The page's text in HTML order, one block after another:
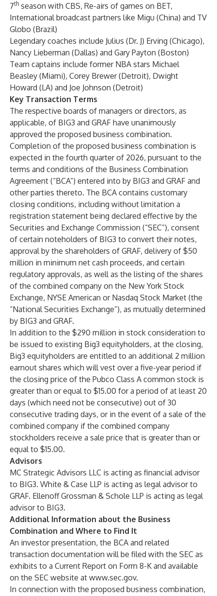
7th season with CBS, Re-airs of games on BET,
International broadcast partners like Migu (China) and TV
Globo (Brazil)
Legendary coaches include Julius (Dr. J) Erving (Chicago),
Nancy Lieberman (Dallas) and Gary Payton (Boston)
Team captains include former NBA stars Michael
Beasley (Miami), Corey Brewer (Detroit), Dwight
Howard (LA) and Joe Johnson (Detroit)
Key Transaction Terms
The respective boards of managers or directors, as
applicable, of BIG3 and GRAF have unanimously
approved the proposed business combination.
Completion of the proposed business combination is
expected in the fourth quarter of 2026, pursuant to the
terms and conditions of the Business Combination
Agreement (“BCA”) entered into by BIG3 and GRAF and
other parties thereto. The BCA contains customary
closing conditions, including without limitation a
registration statement being declared effective by the
Securities and Exchange Commission (“SEC”), consent
of certain noteholders of BIG3 to convert their notes,
approval by the shareholders of GRAF, delivery of $50
million in minimum net cash proceeds, and certain
regulatory approvals, as well as the listing of the shares
of the combined company on the New York Stock
Exchange, NYSE American or Nasdaq Stock Market (the
“National Securities Exchange”), as mutually determined
by BIG3 and GRAF.
In addition to the $290 million in stock consideration to
be issued to existing Big3 equityholders, at the closing,
Big3 equityholders are entitled to an additional 2 million
earnout shares which will vest over a five-year period if
the closing price of the Pubco Class A common stock is
greater than or equal to $15.00 for a period of at least 20
days (which need not be consecutive) out of 30
consecutive trading days, or in the event of a sale of the
combined company if the combined company
stockholders receive a sale price that is greater than or
equal to $15.00.
Advisors
MC Strategic Advisors LLC is acting as financial advisor
to BIG3. White & Case LLP is acting as legal advisor to
GRAF. Ellenoff Grossman & Schole LLP is acting as legal
advisor to BIG3.
Additional Information about the Business
Combination and Where to Find It
An investor presentation, the BCA and related
transaction documentation will be filed with the SEC as
exhibits to a Current Report on Form 8-K and available
on the SEC website at www.sec.gov.
In connection with the proposed business combination,